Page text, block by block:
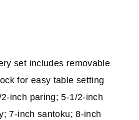
set includes removable
for easy table setting
inch paring; 5-1/2-inch
7-inch santoku; 8-inch